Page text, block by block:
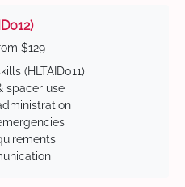
$129
(HLTAID011)
spacer use